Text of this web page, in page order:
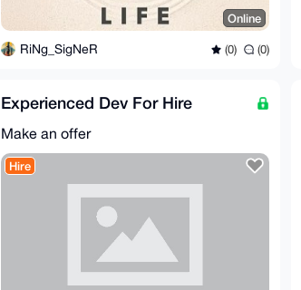
Online
RiNg_SigNeR (0) (0)
Experienced Dev For Hire
Make an offer
Hire